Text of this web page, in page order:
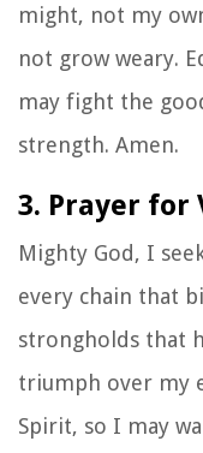
might, not my
not grow weary.
may fight the
strength. Amen.
3. Prayer for
Mighty God, I
every chain that
strongholds that
triumph over my
Spirit, so I may